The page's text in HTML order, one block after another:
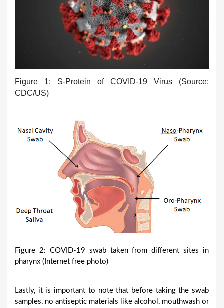
Figure 1: S-Protein of COVID-19 Virus (Source:
CDC/US)
Figure 2: COVID-19 swab taken from different sites in
pharynx (Internet free photo)
Lastly, it is important to note that before taking the swab
samples, no antiseptic materials like alcohol, mouthwash or